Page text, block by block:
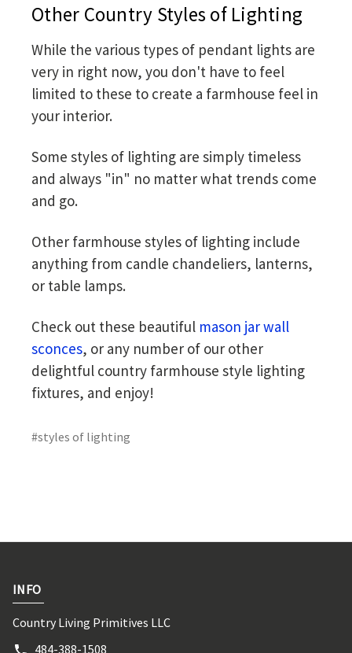
Other Country Styles of Lighting
While the various types of pendant lights are
very in right now, you don't have to feel
limited to these to create a farmhouse feel in
your interior.
Some styles of lighting are simply timeless
and always "in" no matter what trends come
and go.
Other farmhouse styles of lighting include
anything from candle chandeliers, lanterns,
or table lamps.
Check out these beautiful mason jar wall
sconces, or any number of our other
delightful country farmhouse style lighting
fixtures, and enjoy!
#styles of lighting
INFO
Country Living Primitives LLC
484-388-1508